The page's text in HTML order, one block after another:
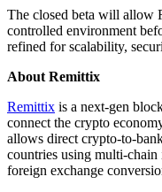
The closed beta will allow
controlled environment
refined for scalability,
About Remittix
Remittix is a next-gen
connect the crypto
allows direct crypto-to-
countries using multi-
foreign exchange